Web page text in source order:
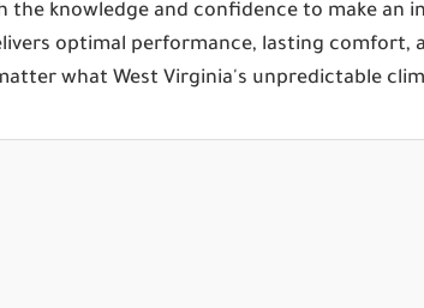
the knowledge and confidence to make an
optimal performance, lasting comfort,
what West Virginia's unpredictable